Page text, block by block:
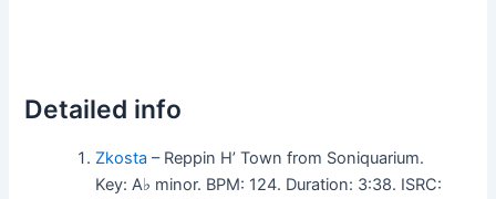
Detailed info
Zkosta – Reppin H’ Town from Soniquarium.
Key: A♭ minor. BPM: 124. Duration: 3:38. ISRC: